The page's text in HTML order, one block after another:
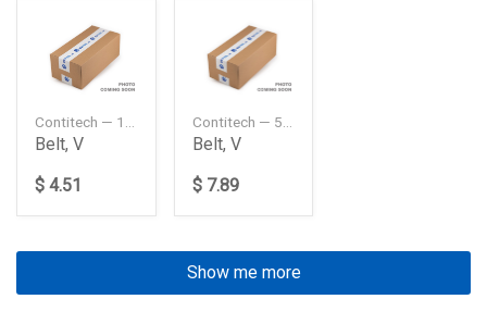
Belt, V
$ 4.51
Belt, V
$ 7.89
Show me more